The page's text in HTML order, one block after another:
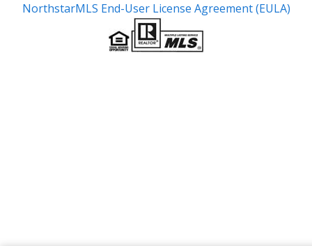
NorthstarMLS End-User License Agreement (EULA)